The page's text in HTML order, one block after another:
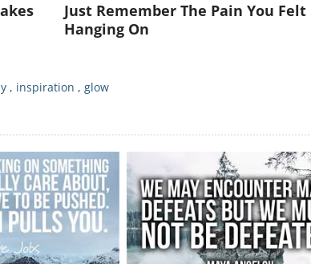
Just Remember The Pain You Felt
Hanging On
, inspiration ,glow